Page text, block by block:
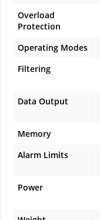
Overload
Protection
Operating Modes
Filtering
Data Output
Memory
Alarm Limits
Power